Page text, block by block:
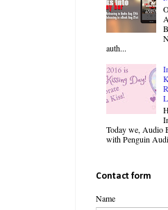
auth...
Today we, Audio
with Penguin
Contact form
Name